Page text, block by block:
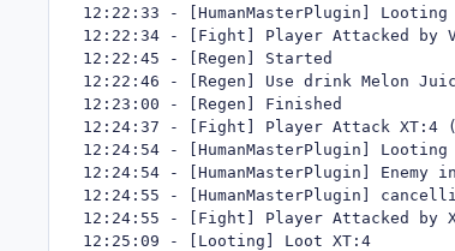
12:22:33 - [HumanMasterPlugin]
12:22:34 - [Fight] Player Attacked by
12:22:45 - [Regen] Started
12:22:46 - [Regen] Use drink Melon
12:23:00 - [Regen] Finished
12:24:37 - [Fight] Player Attack XT:4
12:24:54 - [HumanMasterPlugin] Looting
12:24:54 - [HumanMasterPlugin]
12:24:55 - [HumanMasterPlugin]
12:24:55 - [Fight] Player Attacked by
12:25:09 - [Looting] Loot XT:4